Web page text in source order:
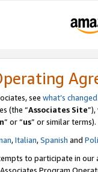
see what’s changed
(the “Associates Site
” or “us” or similar terms).
,Italian,Spanish and
to participate in our